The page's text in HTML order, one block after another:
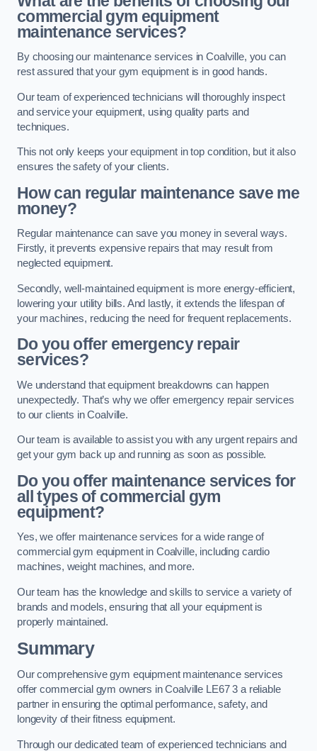
commercial gym equipment
maintenance services?
By choosing our maintenance services in Coalville, you can
rest assured that your gym equipment is in good hands.
Our team of experienced technicians will thoroughly inspect
and service your equipment, using quality parts and
techniques.
This not only keeps your equipment in top condition, but it also
ensures the safety of your clients.
How can regular maintenance save me
money?
Regular maintenance can save you money in several ways.
Firstly, it prevents expensive repairs that may result from
neglected equipment.
Secondly, well-maintained equipment is more energy-efficient,
lowering your utility bills. And lastly, it extends the lifespan of
your machines, reducing the need for frequent replacements.
Do you offer emergency repair
services?
We understand that equipment breakdowns can happen
unexpectedly. That’s why we offer emergency repair services
to our clients in Coalville.
Our team is available to assist you with any urgent repairs and
get your gym back up and running as soon as possible.
Do you offer maintenance services for
all types of commercial gym
equipment?
Yes, we offer maintenance services for a wide range of
commercial gym equipment in Coalville, including cardio
machines, weight machines, and more.
Our team has the knowledge and skills to service a variety of
brands and models, ensuring that all your equipment is
properly maintained.
Summary
Our comprehensive gym equipment maintenance services
offer commercial gym owners in Coalville LE67 3 a reliable
partner in ensuring the optimal performance, safety, and
longevity of their fitness equipment.
Through our dedicated team of experienced technicians and